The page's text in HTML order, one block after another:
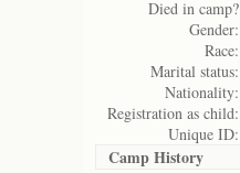
Died in camp?
Gender:
Race:
Marital status:
Nationality:
Registration as child:
Unique ID:
Camp History